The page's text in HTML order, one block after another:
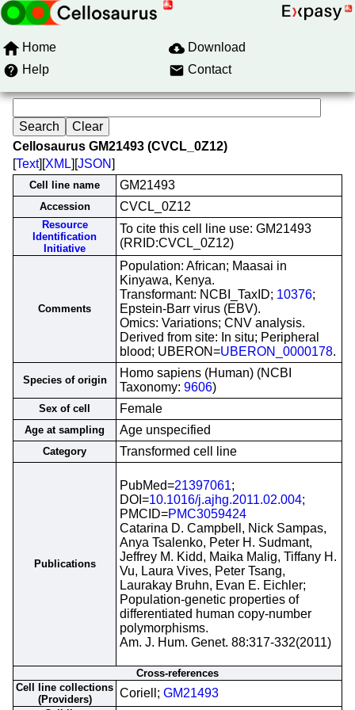
Home
Download
Help
Contact
Cellosaurus GM21493 (CVCL_0Z12)
[Text][XML][JSON]
Cell line name GM21493
Accession CVCL_0Z12
Resource
Identification
Initiative
To cite this cell line use: GM21493
(RRID:CVCL_0Z12)
Comments
Population: African; Maasai in
Kinyawa, Kenya.
Transformant: NCBI_TaxID; 10376;
Epstein-Barr virus (EBV).
Omics: Variations; CNV analysis.
Derived from site: In situ; Peripheral
blood; UBERON=UBERON_0000178.
Species of origin
Homo sapiens (Human) (NCBI
Taxonomy: 9606)
Sex of cell Female
Age at sampling Age unspecified
Category Transformed cell line
Publications
PubMed=21397061;
DOI=10.1016/j.ajhg.2011.02.004;
PMCID=PMC3059424
Catarina D. Campbell, Nick Sampas,
Anya Tsalenko, Peter H. Sudmant,
Jeffrey M. Kidd, Maika Malig, Tiffany H.
Vu, Laura Vives, Peter Tsang,
Laurakay Bruhn, Evan E. Eichler;
Population-genetic properties of
differentiated human copy-number
polymorphisms.
Am. J. Hum. Genet. 88:317-332(2011)
Cross-references
Cell line collections
(Providers)
Coriell; GM21493